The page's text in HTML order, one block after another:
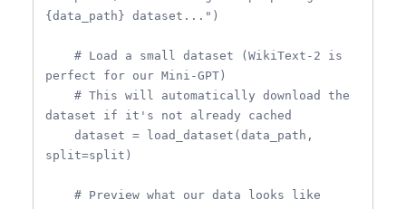
{data_path} dataset...")
perfect for our Mini-GPT)
dataset if it's not already cached
split=split)